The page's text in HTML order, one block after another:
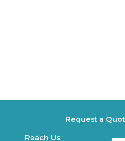
Request a
Reach Us